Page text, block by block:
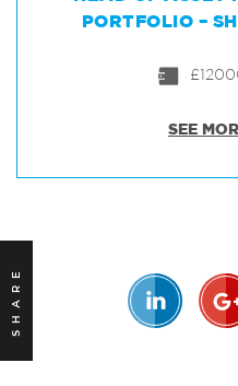
PORTFOLIO –
SEE
SHARE